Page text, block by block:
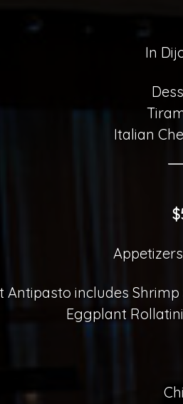
In
Italian
Antipasto includes
Eggplant